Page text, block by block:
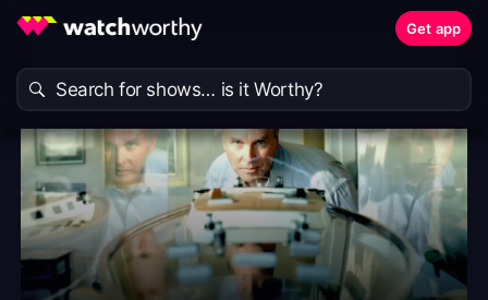
Get app